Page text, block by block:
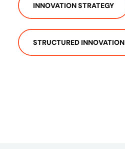
INNOVATION STRATEGY
STRUCTURED INNOVATION